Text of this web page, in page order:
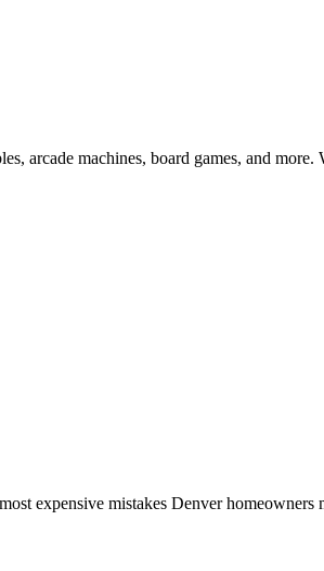
arcade machines, board games, and
expensive mistakes Denver homeowners